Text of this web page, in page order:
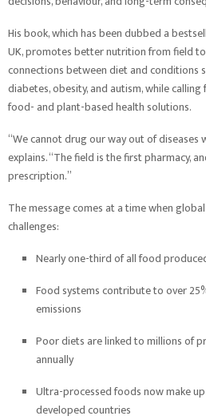
His book, which has been dubbed a
UK, promotes better nutrition from field
connections between diet and conditions
diabetes, obesity, and autism, while
food- and plant-based health solutions.
“We cannot drug our way out of diseases
explains. “The field is the first pharmacy,
prescription.”
The message comes at a time when
challenges:
Nearly one-third of all food
Food systems contribute to over
emissions
Poor diets are linked to millions of
annually
Ultra-processed foods now make
developed countries